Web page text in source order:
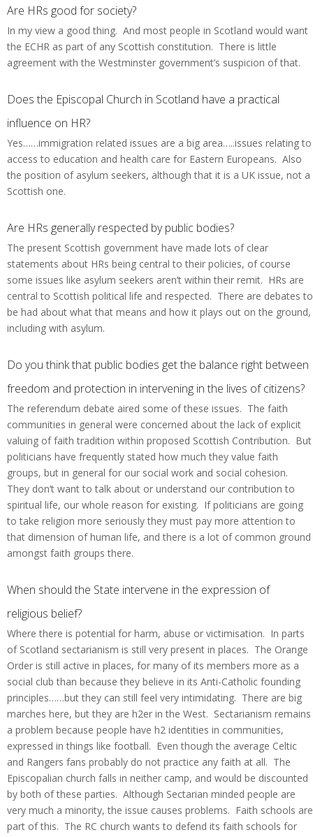
Are HRs good for society?
In my view a good thing. And most people in Scotland would want
the ECHR as part of any Scottish constitution. There is little
agreement with the Westminster government’s suspicion of that.
Does the Episcopal Church in Scotland have a practical
influence on HR?
Yes……immigration related issues are a big area…..issues relating to
access to education and health care for Eastern Europeans. Also
the position of asylum seekers, although that it is a UK issue, not a
Scottish one.
Are HRs generally respected by public bodies?
The present Scottish government have made lots of clear
statements about HRs being central to their policies, of course
some issues like asylum seekers aren’t within their remit. HRs are
central to Scottish political life and respected. There are debates to
be had about what that means and how it plays out on the ground,
including with asylum.
Do you think that public bodies get the balance right between
freedom and protection in intervening in the lives of citizens?
The referendum debate aired some of these issues. The faith
communities in general were concerned about the lack of explicit
valuing of faith tradition within proposed Scottish Contribution. But
politicians have frequently stated how much they value faith
groups, but in general for our social work and social cohesion.
They don’t want to talk about or understand our contribution to
spiritual life, our whole reason for existing. If politicians are going
to take religion more seriously they must pay more attention to
that dimension of human life, and there is a lot of common ground
amongst faith groups there.
When should the State intervene in the expression of
religious belief?
Where there is potential for harm, abuse or victimisation. In parts
of Scotland sectarianism is still very present in places. The Orange
Order is still active in places, for many of its members more as a
social club than because they believe in its Anti-Catholic founding
principles……but they can still feel very intimidating. There are big
marches here, but they are h2er in the West. Sectarianism remains
a problem because people have h2 identities in communities,
expressed in things like football. Even though the average Celtic
and Rangers fans probably do not practice any faith at all. The
Episcopalian church falls in neither camp, and would be discounted
by both of these parties. Although Sectarian minded people are
very much a minority, the issue causes problems. Faith schools are
part of this. The RC church wants to defend its faith schools for